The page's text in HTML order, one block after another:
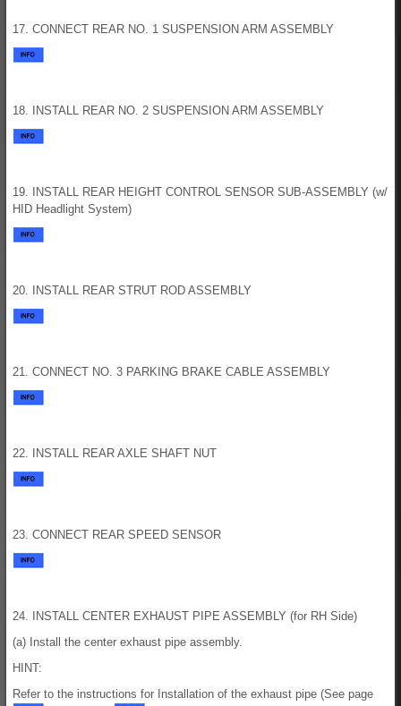
17. CONNECT REAR NO. 1 SUSPENSION ARM ASSEMBLY
18. INSTALL REAR NO. 2 SUSPENSION ARM ASSEMBLY
19. INSTALL REAR HEIGHT CONTROL SENSOR SUB-ASSEMBLY (w/
HID Headlight System)
20. INSTALL REAR STRUT ROD ASSEMBLY
21. CONNECT NO. 3 PARKING BRAKE CABLE ASSEMBLY
22. INSTALL REAR AXLE SHAFT NUT
23. CONNECT REAR SPEED SENSOR
24. INSTALL CENTER EXHAUST PIPE ASSEMBLY (for RH Side)
(a) Install the center exhaust pipe assembly.
HINT:
Refer to the instructions for Installation of the exhaust pipe (See page